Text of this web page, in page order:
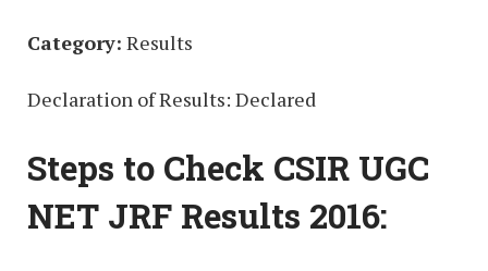
Category: Results
Declaration of Results: Declared
Steps to Check CSIR UGC
NET JRF Results 2016: